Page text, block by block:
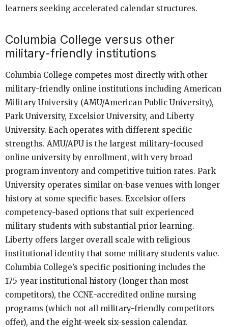
learners seeking accelerated calendar structures.
Columbia College versus other
military-friendly institutions
Columbia College competes most directly with other
military-friendly online institutions including American
Military University (AMU/American Public University),
Park University, Excelsior University, and Liberty
University. Each operates with different specific
strengths. AMU/APU is the largest military-focused
online university by enrollment, with very broad
program inventory and competitive tuition rates. Park
University operates similar on-base venues with longer
history at some specific bases. Excelsior offers
competency-based options that suit experienced
military students with substantial prior learning.
Liberty offers larger overall scale with religious
institutional identity that some military students value.
Columbia College’s specific positioning includes the
175-year institutional history (longer than most
competitors), the CCNE-accredited online nursing
programs (which not all military-friendly competitors
offer), and the eight-week six-session calendar.